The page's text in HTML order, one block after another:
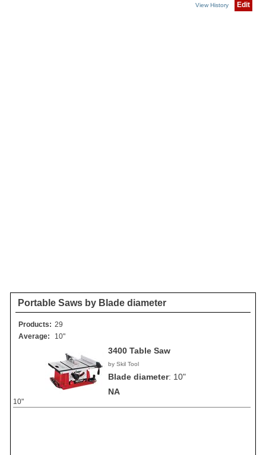
View History Edit
Portable Saws by Blade diameter
Products: 29
Average:
10"
3400 Table Saw
by Skil Tool
Blade diameter: 10"
NA
10"